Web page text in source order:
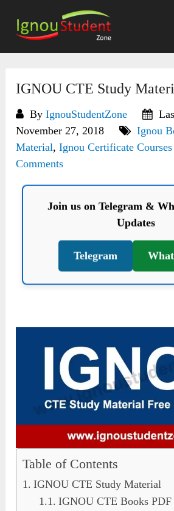
content
IGNOU CTE Study
ByIgnouStudentZone
November 27, 2018
Ignou
Material,Ignou Certificate Courses
Comments
Join us on Telegram &
Updates
Telegram
Table of Contents
IGNOU CTE Study Material
IGNOU CTE Books PDF